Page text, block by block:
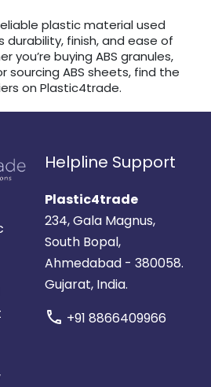
plastic material used
durability, finish, and ease of
you’re buying ABS granules,
sourcing ABS sheets, find the
on Plastic4trade.
Helpline Support
Plastic4trade
234, Gala Magnus,
South Bopal,
Ahmedabad - 380058.
Gujarat, India.
call +91 8866409966